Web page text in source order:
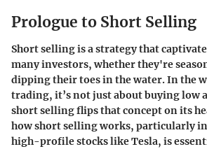
Prologue to Short Selling
Short selling is a strategy that
many investors, whether they're
dipping their toes in the water. In the
trading, it’s not just about buying low
short selling flips that concept on its
how short selling works, particularly
high-profile stocks like Tesla, is